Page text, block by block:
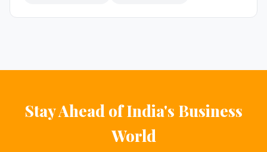
Stay Ahead of India's Business
World